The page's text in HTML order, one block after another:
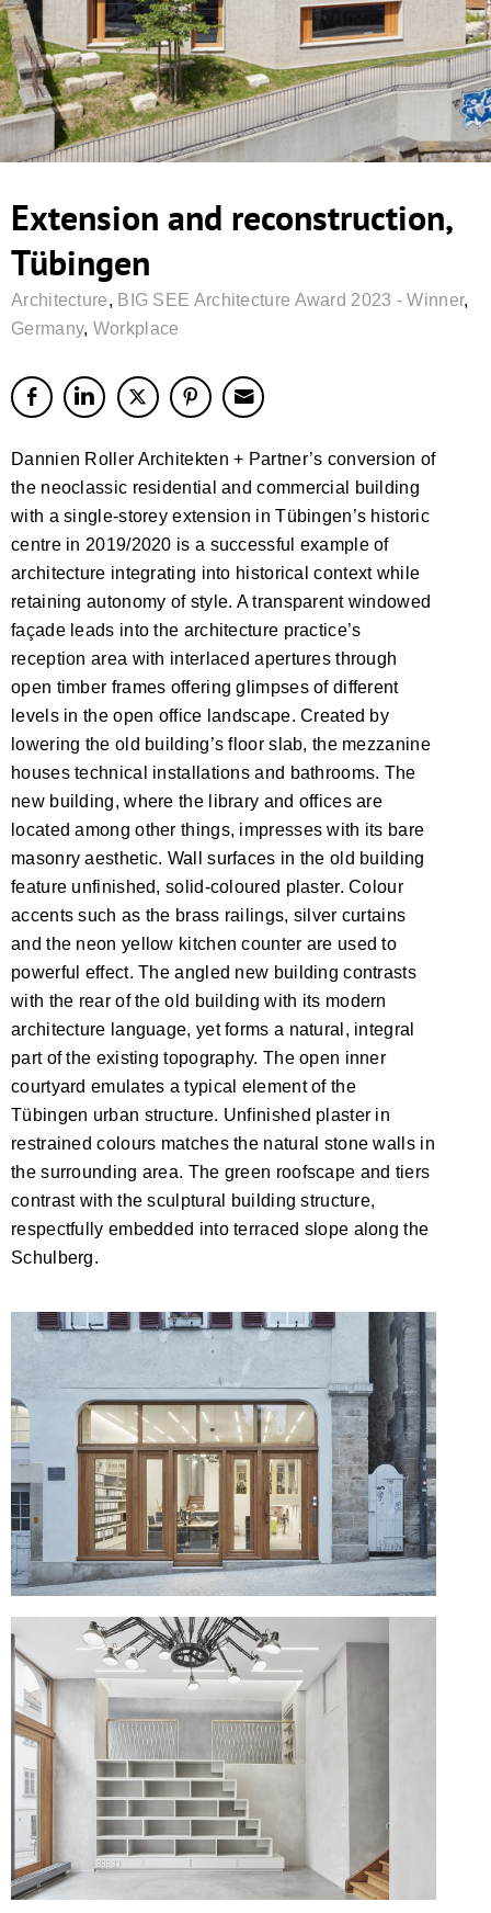
Extension and reconstruction,
Tübingen
Architecture, BIG SEE Architecture Award 2023 - Winner,
Germany, Workplace
Dannien Roller Architekten + Partner’s conversion of
the neoclassic residential and commercial building
with a single-storey extension in Tübingen’s historic
centre in 2019/2020 is a successful example of
architecture integrating into historical context while
retaining autonomy of style. A transparent windowed
façade leads into the architecture practice’s
reception area with interlaced apertures through
open timber frames offering glimpses of different
levels in the open office landscape. Created by
lowering the old building’s floor slab, the mezzanine
houses technical installations and bathrooms. The
new building, where the library and offices are
located among other things, impresses with its bare
masonry aesthetic. Wall surfaces in the old building
feature unfinished, solid-coloured plaster. Colour
accents such as the brass railings, silver curtains
and the neon yellow kitchen counter are used to
powerful effect. The angled new building contrasts
with the rear of the old building with its modern
architecture language, yet forms a natural, integral
part of the existing topography. The open inner
courtyard emulates a typical element of the
Tübingen urban structure. Unfinished plaster in
restrained colours matches the natural stone walls in
the surrounding area. The green roofscape and tiers
contrast with the sculptural building structure,
respectfully embedded into terraced slope along the
Schulberg.